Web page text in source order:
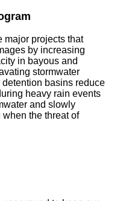
major projects that
by increasing
in bayous and
stormwater
basins reduce
heavy rain events
and slowly
the threat of